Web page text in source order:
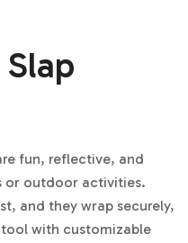
fun, reflective, and
or outdoor activities.
and they wrap securely,
with customizable